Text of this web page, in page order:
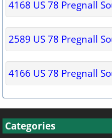
4168 US 78 Pregnall
2589 US 78 Pregnall
4166 US 78 Pregnall
Categories